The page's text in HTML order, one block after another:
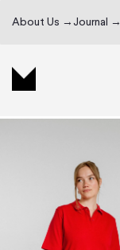
About Us → Journal →